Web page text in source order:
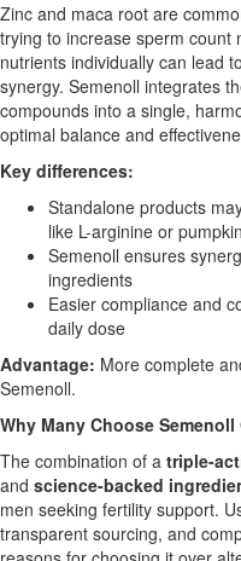
Zinc and maca root are
trying to increase sperm count
nutrients individually can lead
synergy. Semenoll integrates
compounds into a single,
optimal balance and
Key differences:
Standalone products
like L-arginine or
Semenoll ensures
ingredients
Easier compliance and
daily dose
Advantage: More complete
Semenoll.
Why Many Choose
The combination of a triple-
and science-backed
men seeking fertility support.
transparent sourcing, and